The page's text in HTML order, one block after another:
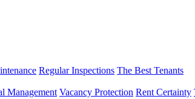
Regular Inspections The Best Tenants
Management Vacancy Protection Rent Certainty